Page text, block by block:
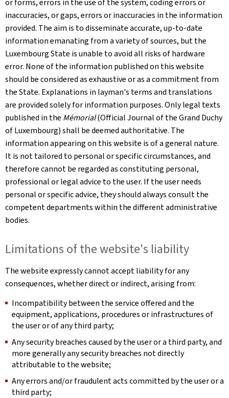
or forms, errors in the use of the system, coding errors or
inaccuracies, or gaps, errors or inaccuracies in the information
provided. The aim is to disseminate accurate, up-to-date
information emanating from a variety of sources, but the
Luxembourg State is unable to avoid all risks of hardware
error. None of the information published on this website
should be considered as exhaustive or as a commitment from
the State. Explanations in layman's terms and translations
are provided solely for information purposes. Only legal texts
published in the Mémorial(Official Journal of the Grand Duchy
of Luxembourg) shall be deemed authoritative. The
information appearing on this website is of a general nature.
It is not tailored to personal or specific circumstances, and
therefore cannot be regarded as constituting personal,
professional or legal advice to the user. If the user needs
personal or specific advice, they should always consult the
competent departments within the different administrative
bodies.
Limitations of the website's liability
The website expressly cannot accept liability for any
consequences, whether direct or indirect, arising from:
Incompatibility between the service offered and the
equipment, applications, procedures or infrastructures of
the user or of any third party;
Any security breaches caused by the user or a third party, and
more generally any security breaches not directly
attributable to the website;
Any errors and/or fraudulent acts committed by the user or a
third party;